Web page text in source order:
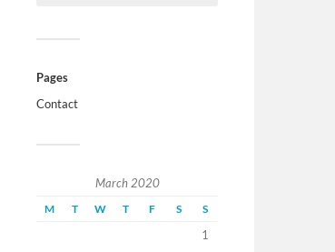
Pages
Contact
March 2020
M T W T F S S
1